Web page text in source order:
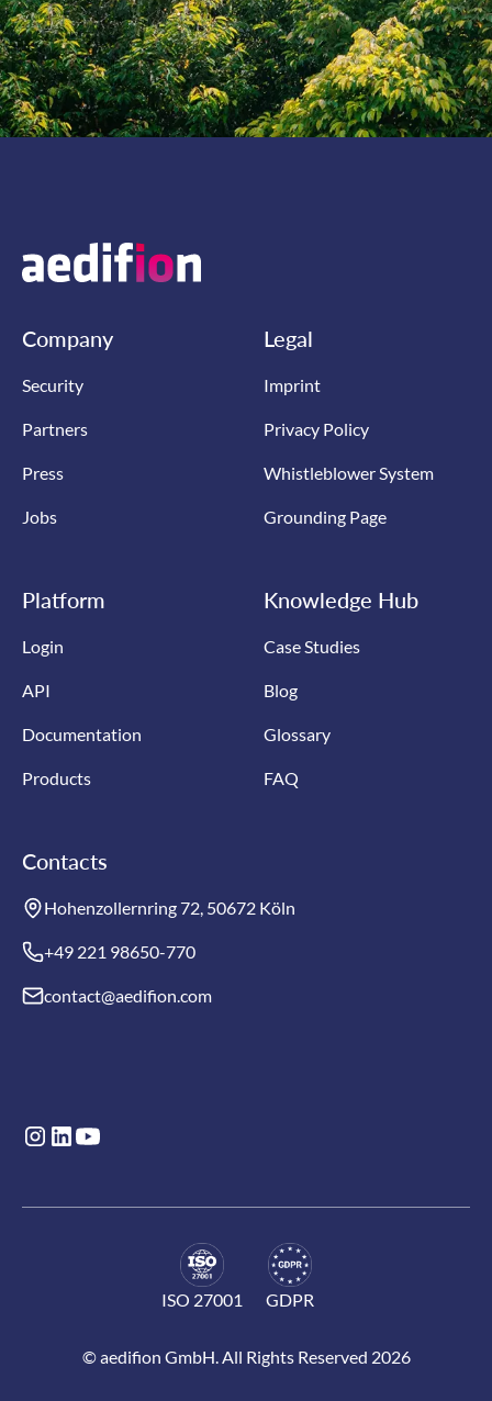
Company
Security
Partners
Press
Jobs
Legal
Imprint
Privacy Policy
Whistleblower System
Grounding Page
Platform
Login
API
Documentation
Products
Knowledge Hub
Case Studies
Blog
Glossary
FAQ
Contacts
Hohenzollernring 72, 50672 Köln
+49 221 98650-770
contact@aedifion.com
© aedifion GmbH. All Rights Reserved 2026
ISO 27001 GDPR